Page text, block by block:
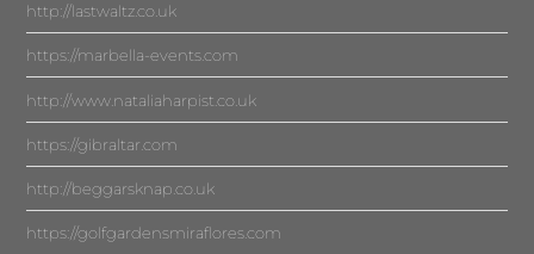
http://lastwaltz.co.uk
https://marbella-events.com
http://www.nataliaharpist.co.uk
https://gibraltar.com
http://beggarsknap.co.uk
https://golfgardensmiraflores.com